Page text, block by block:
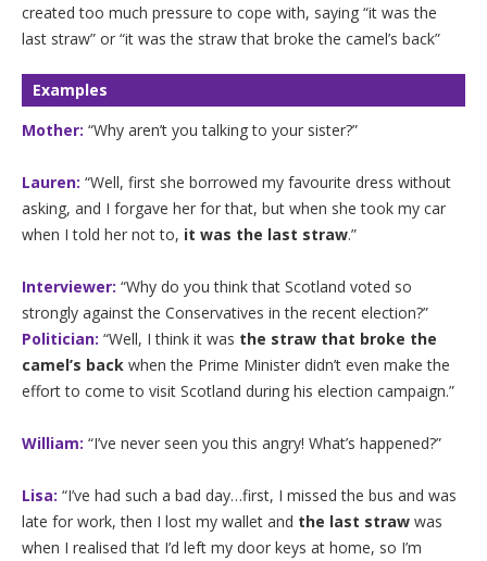
created too much pressure to cope with, saying “it was the
last straw” or “it was the straw that broke the camel’s back”
Examples
Mother: “Why aren’t you talking to your sister?”
Lauren: “Well, first she borrowed my favourite dress without
asking, and I forgave her for that, but when she took my car
when I told her not to, it was the last straw.”
Interviewer: “Why do you think that Scotland voted so
strongly against the Conservatives in the recent election?”
Politician: “Well, I think it was the straw that broke the
camel’s back when the Prime Minister didn’t even make the
effort to come to visit Scotland during his election campaign.”
William: “I’ve never seen you this angry! What’s happened?”
Lisa: “I’ve had such a bad day…first, I missed the bus and was
late for work, then I lost my wallet and the last straw was
when I realised that I’d left my door keys at home, so I’m